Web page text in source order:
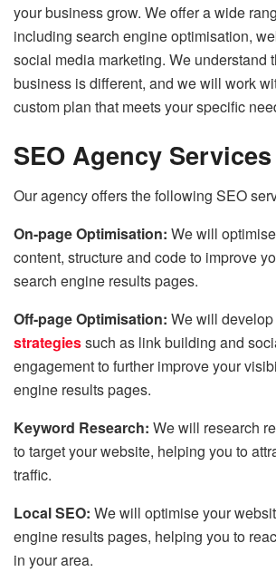
your business grow. We offer a wide
including search engine optimisation,
social media marketing. We understand
business is different, and we will work
custom plan that meets your specific
SEO Agency Services
Our agency offers the following SEO
On-page Optimisation: We will
content, structure and code to improve
search engine results pages.
Off-page Optimisation: We will
strategiessuch as link building and
engagement to further improve your
engine results pages.
Keyword Research: We will research
to target your website, helping you to
traffic.
Local SEO: We will optimise your
engine results pages, helping you to
in your area.